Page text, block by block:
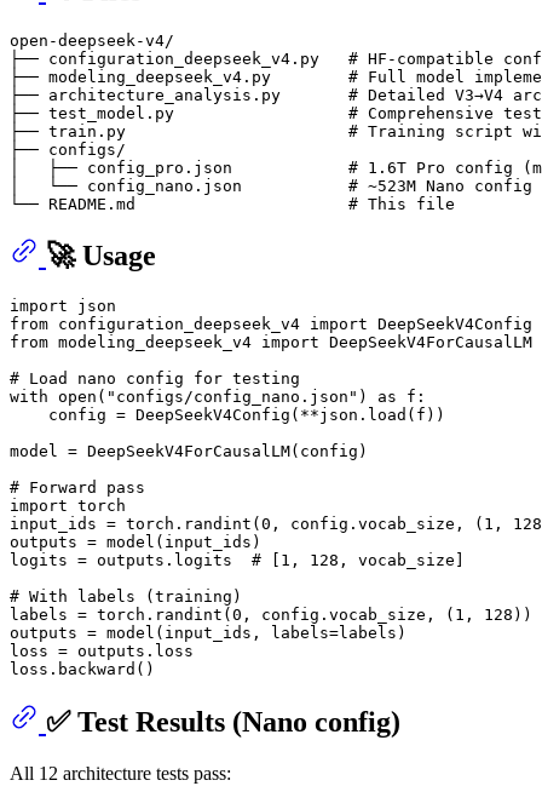
open-deepseek-v4/
├── configuration_deepseek_v4.py   # HF-compatible
├── modeling_deepseek_v4.py        # Full model
├── architecture_analysis.py       # Detailed V3→V4
├── test_model.py                  # Comprehensive
├── train.py                       # Training script
├── configs/
│   ├── config_pro.json            # 1.6T Pro config
│   └── config_nano.json           # ~523M Nano
🚀 Usage
import
from configuration_deepseek_v4 import
from modeling_deepseek_v4 import DeepSeekV4ForCausalLM
# Load nano config for testing
with open ( "configs/config_nano.json" ) as f:
    config = DeepSeekV4Config(**json.load(f))
model = DeepSeekV4ForCausalLM(config)
# Forward pass
import torch
input_ids = torch.randint( 0 , config.vocab_size, ( 1 , 128
outputs = model(input_ids)
logits = outputs.logits # [1, 128, vocab_size]
# With labels (training)
labels = torch.randint( 0 , config.vocab_size, ( 1 , 128 ))
outputs = model(input_ids, labels=labels)
loss = outputs.loss
✅ Test Results (Nano config)
All 12 architecture tests pass: